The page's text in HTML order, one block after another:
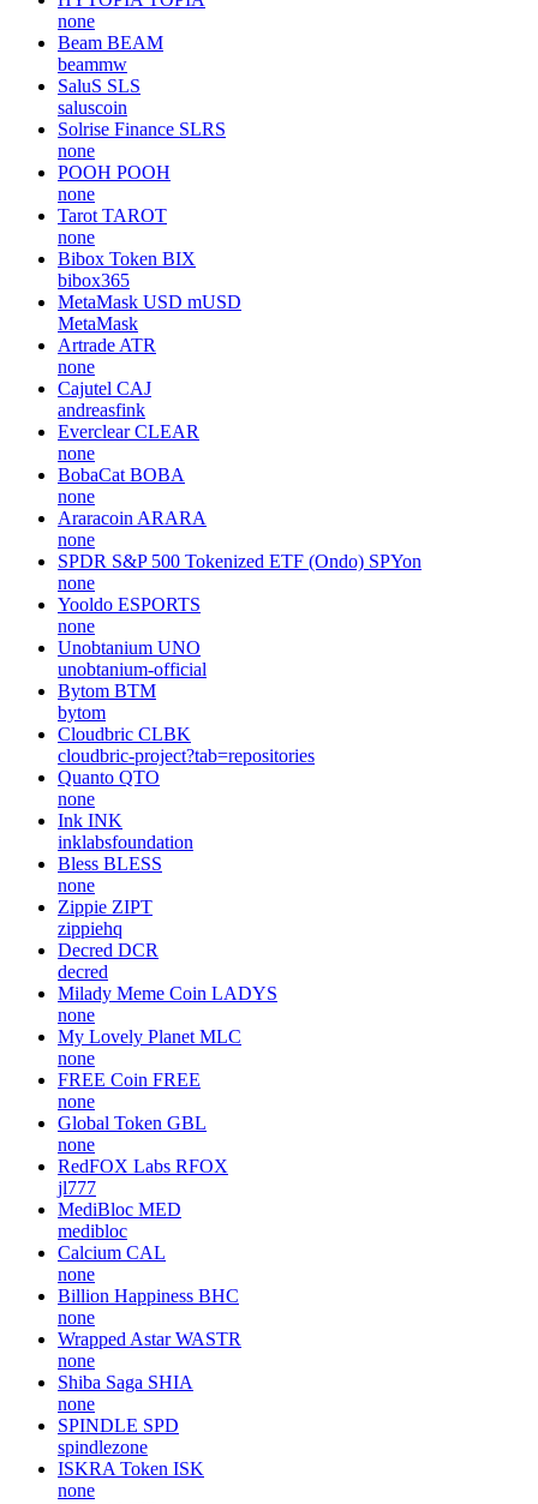
none
Beam BEAM
beammw
SaluS SLS
saluscoin
Solrise Finance SLRS
none
POOH POOH
none
Tarot TAROT
none
Bibox Token BIX
bibox365
MetaMask USD mUSD
MetaMask
Artrade ATR
none
Cajutel CAJ
andreasfink
Everclear CLEAR
none
BobaCat BOBA
none
Araracoin ARARA
none
SPDR S&P 500 Tokenized ETF (Ondo) SPYon
none
Yooldo ESPORTS
none
Unobtanium UNO
unobtanium-official
Bytom BTM
bytom
Cloudbric CLBK
cloudbric-project?tab=repositories
Quanto QTO
none
Ink INK
inklabsfoundation
Bless BLESS
none
Zippie ZIPT
zippiehq
Decred DCR
decred
Milady Meme Coin LADYS
none
My Lovely Planet MLC
none
FREE Coin FREE
none
Global Token GBL
none
RedFOX Labs RFOX
jl777
MediBloc MED
medibloc
Calcium CAL
none
Billion Happiness BHC
none
Wrapped Astar WASTR
none
Shiba Saga SHIA
none
SPINDLE SPD
spindlezone
ISKRA Token ISK
none